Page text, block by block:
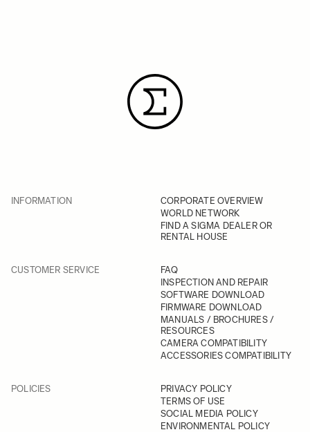
INFORMATION
CORPORATE OVERVIEW
WORLD NETWORK
FIND A SIGMA DEALER OR
RENTAL HOUSE
CUSTOMER SERVICE
FAQ
INSPECTION AND REPAIR
SOFTWARE DOWNLOAD
FIRMWARE DOWNLOAD
MANUALS / BROCHURES /
RESOURCES
CAMERA COMPATIBILITY
ACCESSORIES COMPATIBILITY
POLICIES
PRIVACY POLICY
TERMS OF USE
SOCIAL MEDIA POLICY
ENVIRONMENTAL POLICY